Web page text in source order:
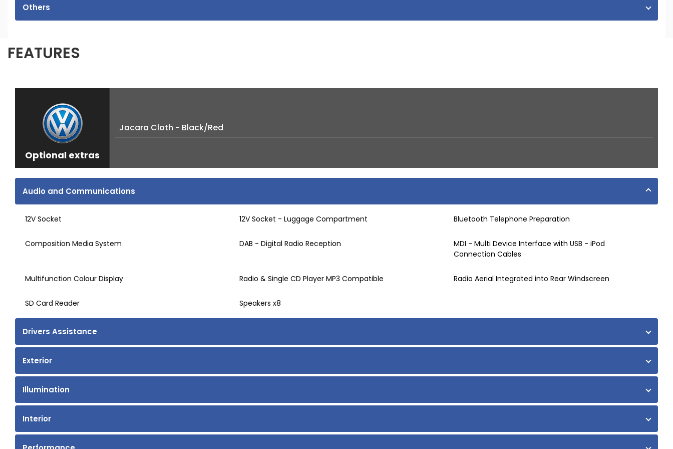
Others
FEATURES
Optional extras
Jacara Cloth - Black/Red
Audio and Communications
12V Socket 12V Socket - Luggage Compartment Bluetooth Telephone Preparation
Composition Media System DAB - Digital Radio Reception
MDI - Multi Device Interface with USB - iPod
Connection Cables
Multifunction Colour Display Radio & Single CD Player MP3 Compatible Radio Aerial Integrated into Rear Windscreen
SD Card Reader Speakers x8
Drivers Assistance
Exterior
Illumination
Interior